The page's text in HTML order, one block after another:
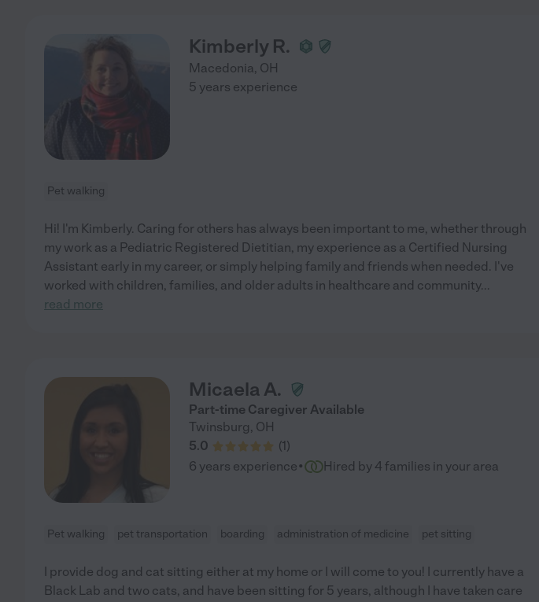
Kimberly R.
Macedonia, OH
5 years experience
Pet walking
Hi! I'm Kimberly. Caring for others has always been important to me, whether through
my work as a Pediatric Registered Dietitian, my experience as a Certified Nursing
Assistant early in my career, or simply helping family and friends when needed. I've
worked with children, families, and older adults in healthcare and community...
read more
Micaela A.
Part-time Caregiver Available
Twinsburg, OH
5.0
(1)
6 years experience· Hired by 4 families in your area
Pet walking pet transportation boarding administration of medicine pet sitting
I provide dog and cat sitting either at my home or I will come to you! I currently have a
Black Lab and two cats, and have been sitting for 5 years, although I have taken care